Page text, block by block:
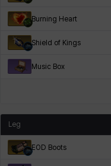
Burning Heart
Shield of Kings
Music Box
Leg
EOD Boots